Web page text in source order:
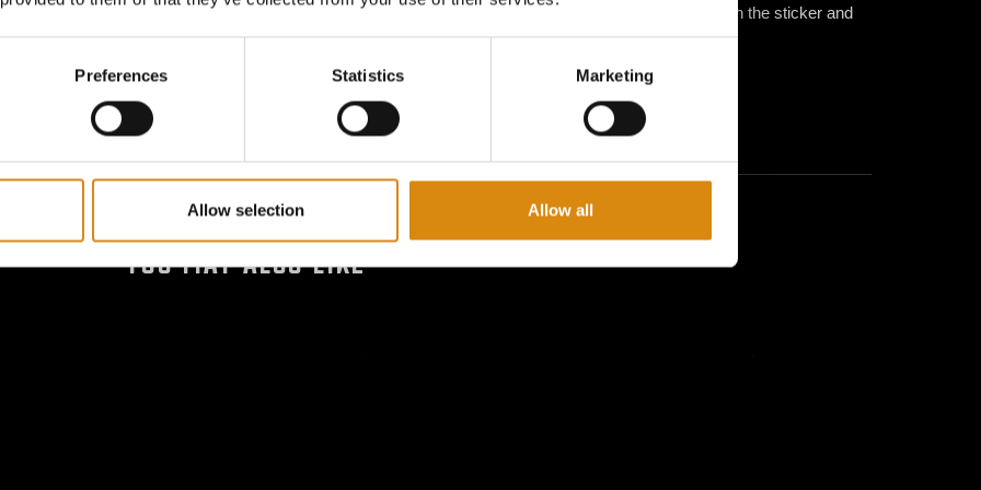
Preferences Statistics Marketing
Allow selection Allow all
Smooth and Secure – Use your fingers or a soft cloth to smooth the sticker and
ensure it is securely attached.
YOU MAY ALSO LIKE